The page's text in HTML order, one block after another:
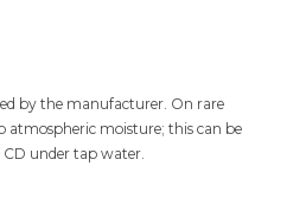
by the manufacturer. On rare
atmospheric moisture; this can be
under tap water.